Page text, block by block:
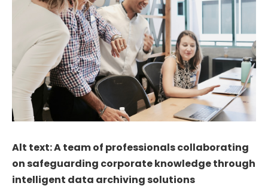
Alt text: A team of professionals collaborating
on safeguarding corporate knowledge through
intelligent data archiving solutions